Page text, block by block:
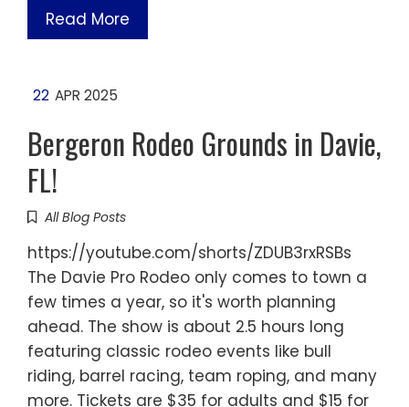
Read More
22 APR 2025
Bergeron Rodeo Grounds in Davie,
FL!
All Blog Posts
https://youtube.com/shorts/ZDUB3rxRSBs
The Davie Pro Rodeo only comes to town a
few times a year, so it's worth planning
ahead. The show is about 2.5 hours long
featuring classic rodeo events like bull
riding, barrel racing, team roping, and many
more. Tickets are $35 for adults and $15 for